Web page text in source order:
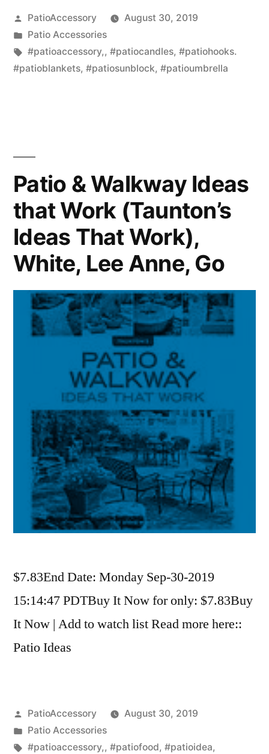
Posted
by
PatioAccessory
August 30, 2019
Posted
in
Patio Accessories
Tags:
#patioaccessory,, #patiocandles, #patiohooks.
#patioblankets, #patiosunblock, #patioumbrella
Patio & Walkway Ideas
that Work (Taunton’s
Ideas That Work),
White, Lee Anne, Go
$7.83End Date: Monday Sep-30-2019
15:14:47 PDTBuy It Now for only: $7.83Buy
It Now | Add to watch list Read more here::
Patio Ideas
Posted
by
PatioAccessory
August 30, 2019
Posted
in
Patio Accessories
Tags:
#patioaccessory,, #patiofood, #patioidea,